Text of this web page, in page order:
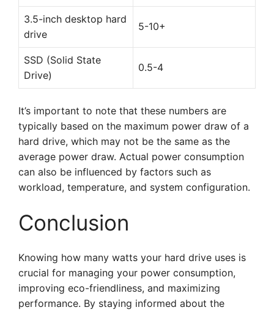
3.5-inch desktop hard
drive
5-10+
SSD (Solid State
Drive)
0.5-4
It’s important to note that these numbers are
typically based on the maximum power draw of a
hard drive, which may not be the same as the
average power draw. Actual power consumption
can also be influenced by factors such as
workload, temperature, and system configuration.
Conclusion
Knowing how many watts your hard drive uses is
crucial for managing your power consumption,
improving eco-friendliness, and maximizing
performance. By staying informed about the